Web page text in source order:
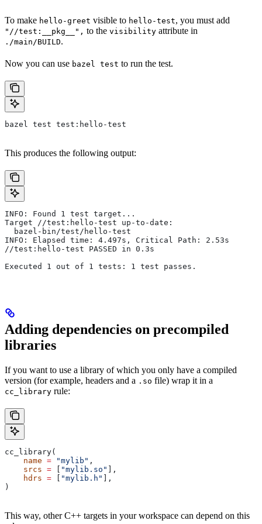
To make hello-greet visible to hello-test, you must add
"//test:__pkg__", to the visibility attribute in
./main/BUILD.
Now you can use bazel test to run the test.
bazel test test:hello-test
This produces the following output:
INFO: Found 1 test target...
Target //test:hello-test up-to-date:
  bazel-bin/test/hello-test
INFO: Elapsed time: 4.497s, Critical Path: 2.53s
//test:hello-test PASSED in 0.3s
Executed 1 out of 1 tests: 1 test passes.
Adding dependencies on precompiled
libraries
If you want to use a library of which you only have a compiled
version (for example, headers and a .so file) wrap it in a
cc_library rule:
cc_library(
    name
= "mylib" ,
    srcs
= "mylib.so"
],
    hdrs
= "mylib.h"
],
)
This way, other C++ targets in your workspace can depend on this